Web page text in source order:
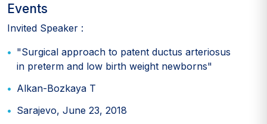
Events
Invited Speaker :
"Surgical approach to patent ductus arteriosus
in preterm and low birth weight newborns"
Alkan-Bozkaya T
Sarajevo, June 23, 2018